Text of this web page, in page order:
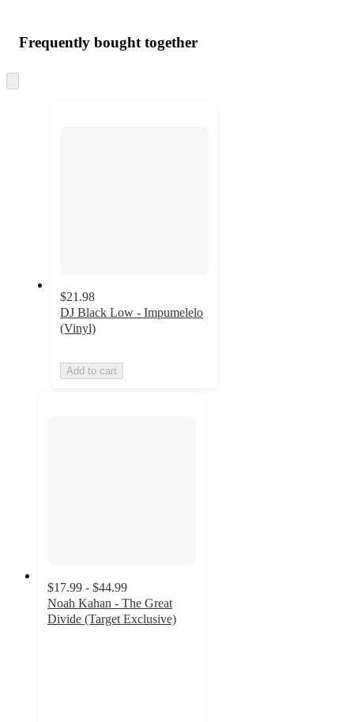
Frequently bought together
to
$21.98
DJ Black Low - Impumelelo
(Vinyl)
Add to cart
$17.99 - $44.99
Noah Kahan - The Great
Divide (Target Exclusive)